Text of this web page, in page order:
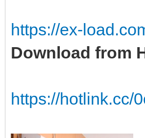
https://ex-
Download from
https://hotlink.cc/